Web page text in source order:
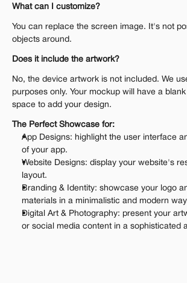
What can I customize?
You can replace the screen image. It's not
objects around.
Does it include the artwork?
No, the device artwork is not included. We
purposes only. Your mockup will have a
space to add your design.
The Perfect Showcase for:
App Designs: highlight the user interface
of your app.
Website Designs: display your website's
layout.
Branding & Identity: showcase your logo
materials in a minimalistic and modern
Digital Art & Photography: present your
or social media content in a sophisticated